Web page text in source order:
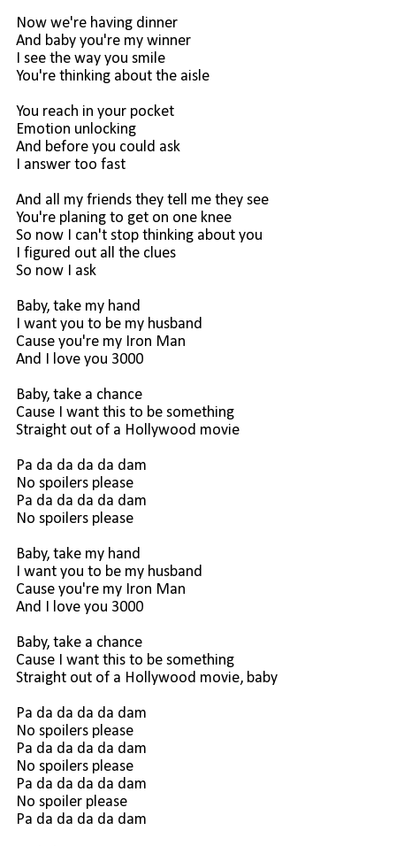
Now we're having dinner
And baby you're my winner
I see the way you smile
You're thinking about the aisle
You reach in your pocket
Emotion unlocking
And before you could ask
I answer too fast
And all my friends they tell me they see
You're planing to get on one knee
So now I can't stop thinking about you
I figured out all the clues
So now I ask
Baby, take my hand
I want you to be my husband
Cause you're my Iron Man
And I love you 3000
Baby, take a chance
Cause I want this to be something
Straight out of a Hollywood movie
Pa da da da da dam
No spoilers please
Pa da da da da dam
No spoilers please
Baby, take my hand
I want you to be my husband
Cause you're my Iron Man
And I love you 3000
Baby, take a chance
Cause I want this to be something
Straight out of a Hollywood movie, baby
Pa da da da da dam
No spoilers please
Pa da da da da dam
No spoilers please
Pa da da da da dam
No spoiler please
Pa da da da da dam